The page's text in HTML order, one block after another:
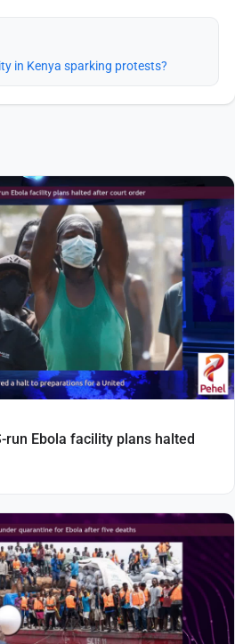
in Kenya sparking protests?
run Ebola facility plans halted